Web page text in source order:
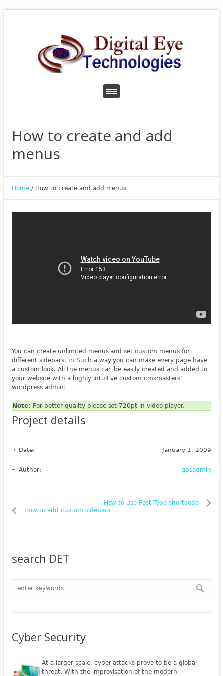
How to create and add
menus
Home / How to create and add menus
You can create unlimited menus and set custom menus for
different sidebars. In Such a way you can make every page have
a custom look. All the menus can be easily created and added to
your website with a highly intuitive custom cmsmasters’
wordpress admin!
Note: For better quality please set 720pt in video player.
Project details
January 1, 2009
Date:
absadmin
Author:
How to use Post Type shortcode
How to add custom sidebars
search DET
Cyber Security
At a larger scale, cyber attacks prove to be a global
threat. With the improvisation of the modern